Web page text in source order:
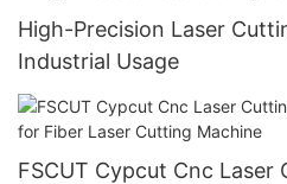
High-Precision Laser
Industrial Usage
FSCUT Cypcut Cnc Laser